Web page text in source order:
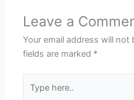
Leave a
Your email address will not
fields are marked *
here..